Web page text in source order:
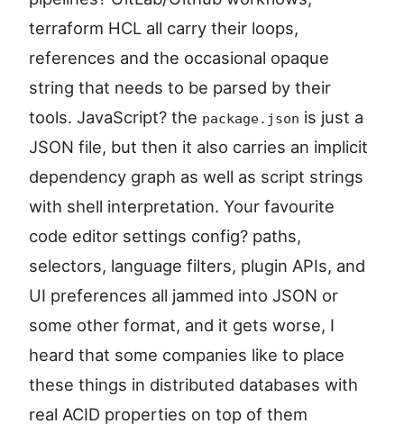
terraform HCL all carry their loops,
references and the occasional opaque
string that needs to be parsed by their
tools. JavaScript? the package.json is just a
JSON file, but then it also carries an implicit
dependency graph as well as script strings
with shell interpretation. Your favourite
code editor settings config? paths,
selectors, language filters, plugin APIs, and
UI preferences all jammed into JSON or
some other format, and it gets worse, I
heard that some companies like to place
these things in distributed databases with
real ACID properties on top of them